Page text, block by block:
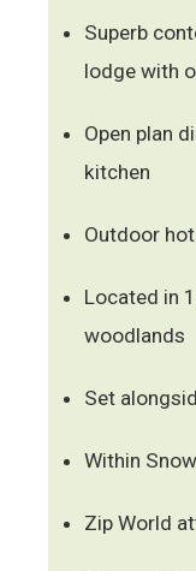
Superb
lodge with
Open plan
kitchen
Outdoor
Located in
woodlands
Set
Within
Zip World